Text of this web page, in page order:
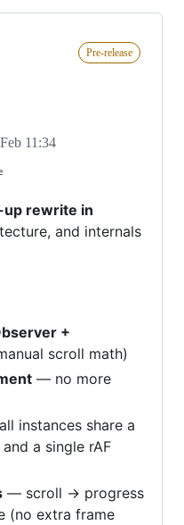
Pre-release
11:34
up rewrite in
and internals
+
scroll math)
— no more
instances share a
a single rAF
— scroll → progress
(no extra frame